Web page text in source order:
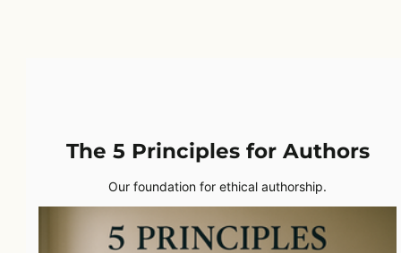
The 5 Principles for Authors
Our foundation for ethical authorship.